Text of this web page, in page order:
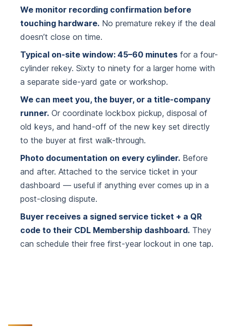
We monitor recording confirmation before
touching hardware. No premature rekey if the deal
doesn’t close on time.
Typical on-site window: 45–60 minutes for a four-
cylinder rekey. Sixty to ninety for a larger home with
a separate side-yard gate or workshop.
We can meet you, the buyer, or a title-company
runner. Or coordinate lockbox pickup, disposal of
old keys, and hand-off of the new key set directly
to the buyer at first walk-through.
Photo documentation on every cylinder. Before
and after. Attached to the service ticket in your
dashboard — useful if anything ever comes up in a
post-closing dispute.
Buyer receives a signed service ticket + a QR
code to their CDL Membership dashboard. They
can schedule their free first-year lockout in one tap.